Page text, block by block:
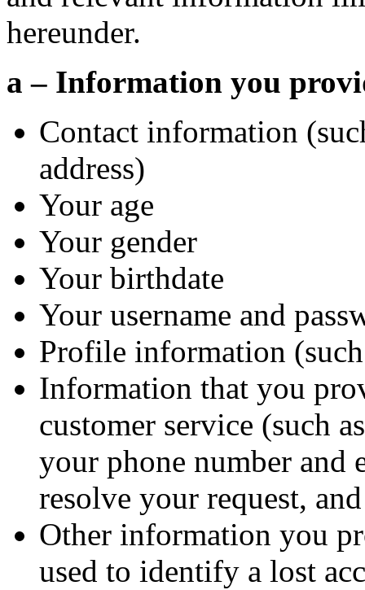
hereunder.
a – Information you
Contact information
address)
Your age
Your gender
Your birthdate
Your username and
Profile information
Information that you
customer service (such
your phone number and
resolve your request,
Other information you
used to identify a lost